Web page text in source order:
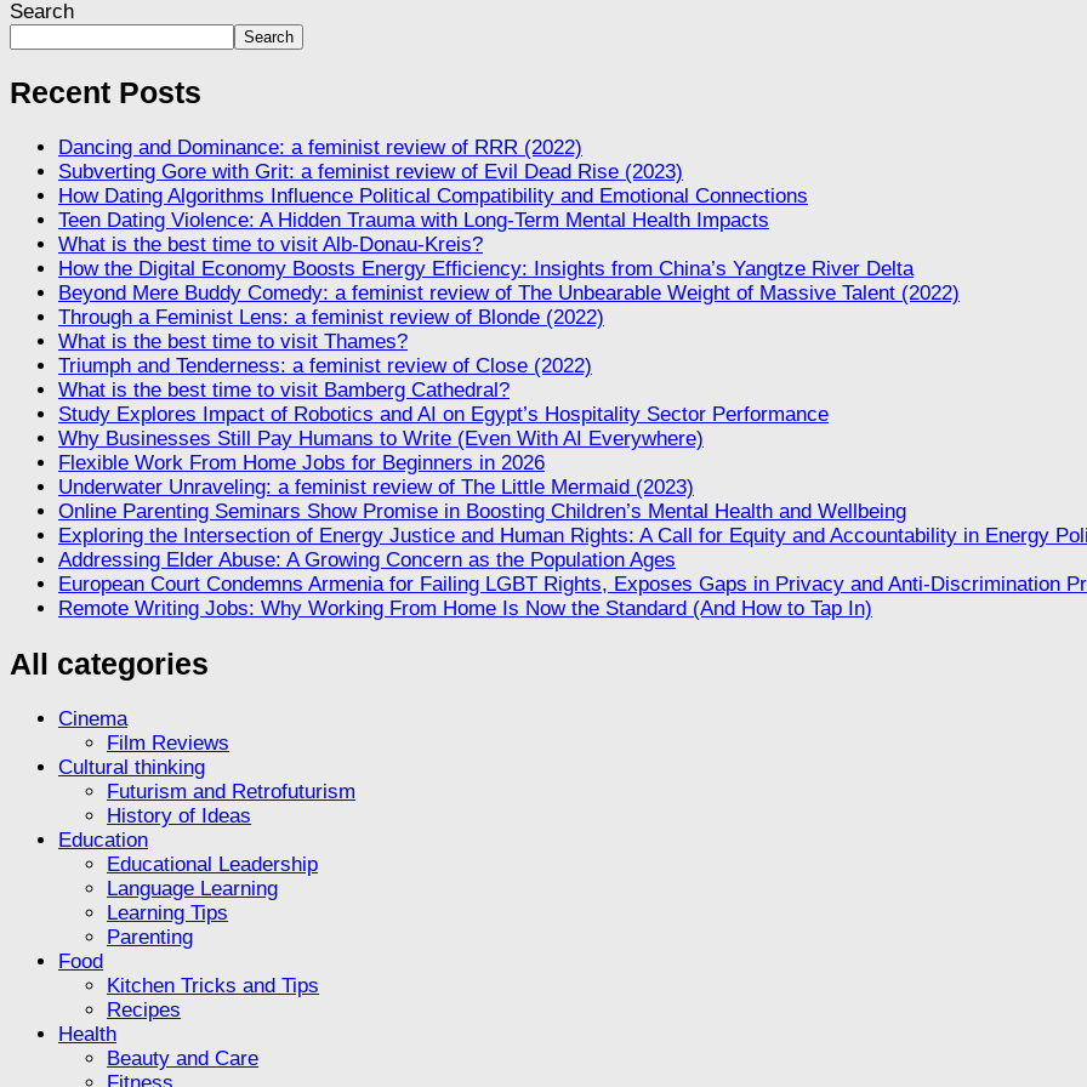
Search
Search
Recent Posts
Dancing and Dominance: a feminist review of RRR (2022)
Subverting Gore with Grit: a feminist review of Evil Dead Rise (2023)
How Dating Algorithms Influence Political Compatibility and Emotional Connections
Teen Dating Violence: A Hidden Trauma with Long-Term Mental Health Impacts
What is the best time to visit Alb-Donau-Kreis?
How the Digital Economy Boosts Energy Efficiency: Insights from China’s Yangtze River Delta
Beyond Mere Buddy Comedy: a feminist review of The Unbearable Weight of Massive Talent (2022)
Through a Feminist Lens: a feminist review of Blonde (2022)
What is the best time to visit Thames?
Triumph and Tenderness: a feminist review of Close (2022)
What is the best time to visit Bamberg Cathedral?
Study Explores Impact of Robotics and AI on Egypt’s Hospitality Sector Performance
Why Businesses Still Pay Humans to Write (Even With AI Everywhere)
Flexible Work From Home Jobs for Beginners in 2026
Underwater Unraveling: a feminist review of The Little Mermaid (2023)
Online Parenting Seminars Show Promise in Boosting Children’s Mental Health and Wellbeing
Exploring the Intersection of Energy Justice and Human Rights: A Call for Equity and Accountability in Energy
Addressing Elder Abuse: A Growing Concern as the Population Ages
European Court Condemns Armenia for Failing LGBT Rights, Exposes Gaps in Privacy and Anti-Discrimination
Remote Writing Jobs: Why Working From Home Is Now the Standard (And How to Tap In)
All categories
Cinema
Film Reviews
Cultural thinking
Futurism and Retrofuturism
History of Ideas
Education
Educational Leadership
Language Learning
Learning Tips
Parenting
Food
Kitchen Tricks and Tips
Recipes
Health
Beauty and Care